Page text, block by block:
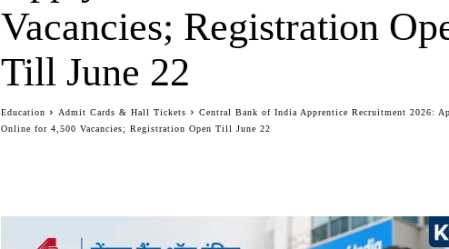
Vacancies; Registration
Till June 22
Education Admit Cards & Hall Tickets
Central Bank of India Apprentice Recruitment 2026:
Online for 4,500 Vacancies; Registration Open Till June 22